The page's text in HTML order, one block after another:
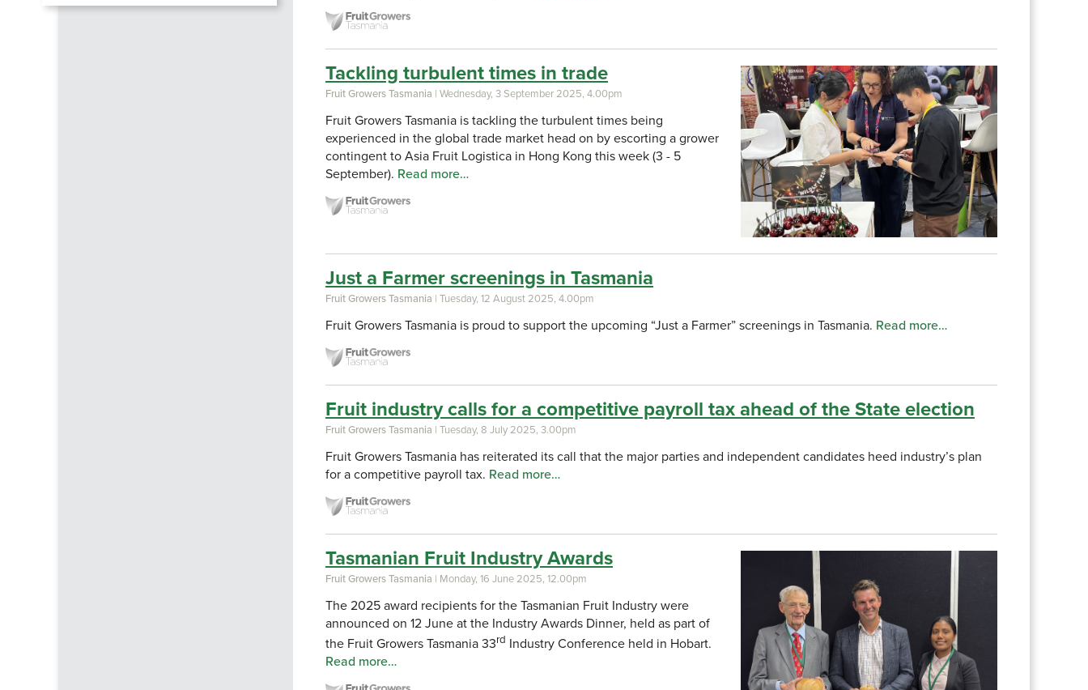
Tackling turbulent times in trade
Fruit Growers Tasmania | Wednesday, 3 September 2025, 4.00pm
Fruit Growers Tasmania is tackling the turbulent times being
experienced in the global trade market head on by escorting a grower
contingent to Asia Fruit Logistica in Hong Kong this week (3 - 5
September). Read more…
Just a Farmer screenings in Tasmania
Fruit Growers Tasmania | Tuesday, 12 August 2025, 4.00pm
Fruit Growers Tasmania is proud to support the upcoming “Just a Farmer” screenings in Tasmania. Read more…
Fruit industry calls for a competitive payroll tax ahead of the State election
Fruit Growers Tasmania | Tuesday, 8 July 2025, 3.00pm
Fruit Growers Tasmania has reiterated its call that the major parties and independent candidates heed industry’s plan
for a competitive payroll tax. Read more…
Tasmanian Fruit Industry Awards
Fruit Growers Tasmania | Monday, 16 June 2025, 12.00pm
The 2025 award recipients for the Tasmanian Fruit Industry were
announced on 12 June at the Industry Awards Dinner, held as part of
the Fruit Growers Tasmania 33rd Industry Conference held in Hobart.
Read more…